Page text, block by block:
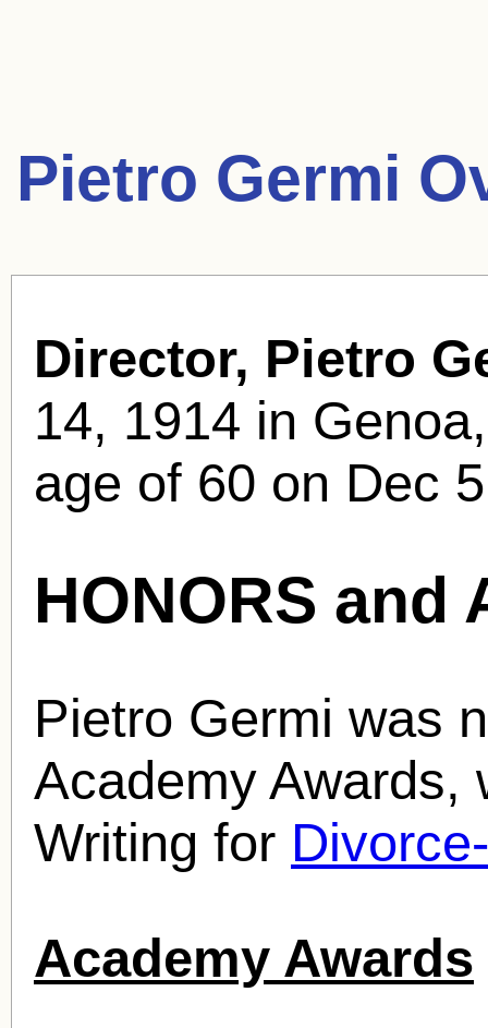
Pietro Germi
Director, Pietro
14, 1914 in
age of 60 on Dec
HONORS and
Pietro Germi was
Academy Awards,
Writing for
Academy Awards